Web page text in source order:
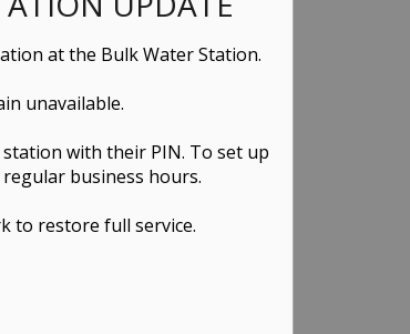
at the Bulk Water Station.
unavailable.
with their PIN. To set up
business hours.
to restore full service.